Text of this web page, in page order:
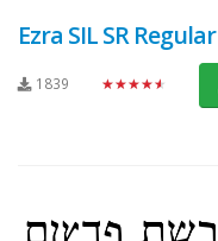
Ezra SIL SR Regular
1839 ★★★★★